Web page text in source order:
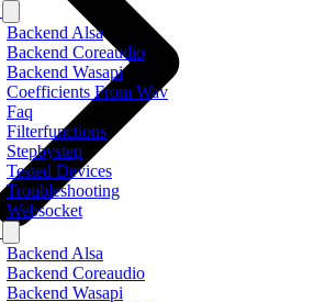
Backend Alsa
Backend Coreaudio
Backend Wasapi
Coefficients From Wav
Faq
Filterfunctions
Stepbystep
Tested Devices
Troubleshooting
Websocket
Backend Alsa
Backend Coreaudio
Backend Wasapi